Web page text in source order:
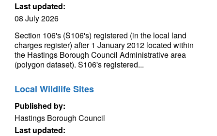
Last updated:
08 July 2026
Section 106's (S106's) registered (in the local land
charges register) after 1 January 2012 located within
the Hastings Borough Council Administrative area
(polygon dataset). S106's registered...
Local Wildlife Sites
Published by:
Hastings Borough Council
Last updated: